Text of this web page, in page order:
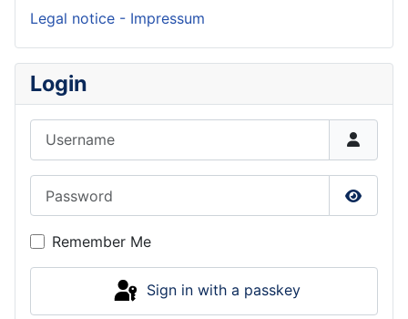
Legal notice - Impressum
Login
Show
Remember Me
Sign in with a passkey